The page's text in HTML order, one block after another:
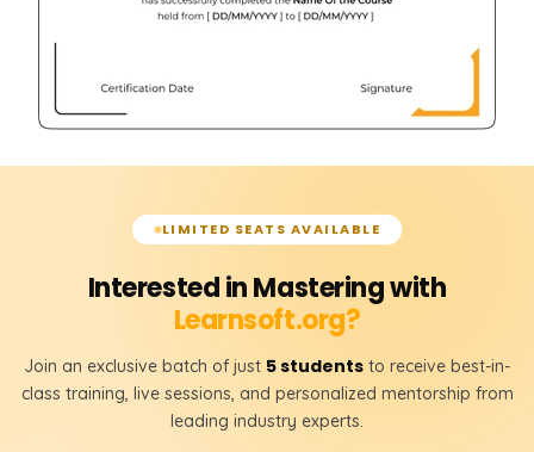
LIMITED SEATS AVAILABLE
Interested in Mastering with
Learnsoft.org?
Join an exclusive batch of just 5 students to receive best-in-
class training, live sessions, and personalized mentorship from
leading industry experts.